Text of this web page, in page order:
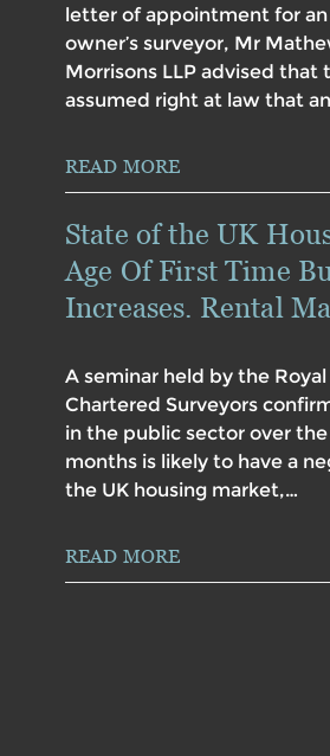
letter of appointment for
owner’s surveyor, Mr
Morrisons LLP advised that
assumed right at law that
READ MORE
State of the UK
Age Of First Time
Increases. Rental
A seminar held by the
Chartered Surveyors
in the public sector over the
months is likely to have a
the UK housing market,…
READ MORE